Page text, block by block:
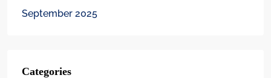
September 2025
Categories